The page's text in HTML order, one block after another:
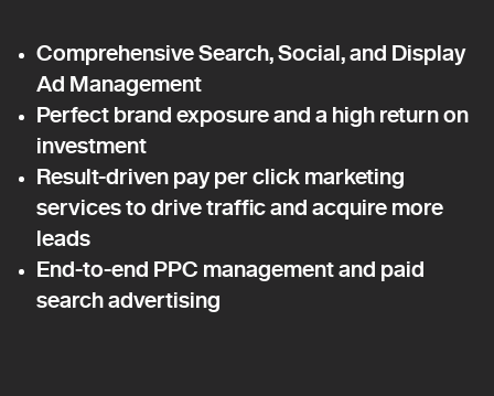
Comprehensive Search, Social, and Display
Ad Management
Perfect brand exposure and a high return on
investment
Result-driven pay per click marketing
services to drive traffic and acquire more
leads
End-to-end PPC management and paid
search advertising